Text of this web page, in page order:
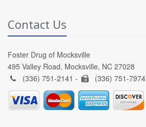
Contact Us
Foster Drug of Mocksville
495 Valley Road, Mocksville, NC 27028
(336) 751-2141 -
(336) 751-7974